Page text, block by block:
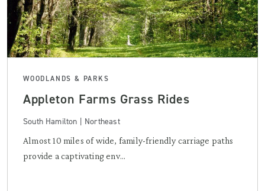
WOODLANDS & PARKS
Appleton Farms Grass Rides
South Hamilton | Northeast
Almost 10 miles of wide, family-friendly carriage paths
provide a captivating env...